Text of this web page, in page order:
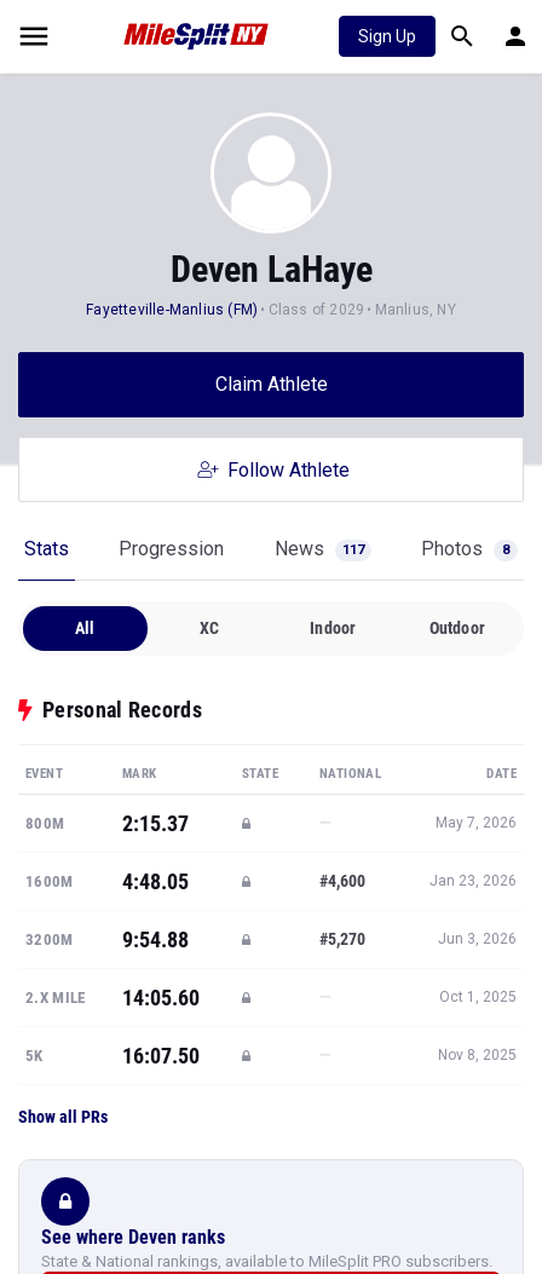
Sign Up
Deven LaHaye
Fayetteville-Manlius (FM) Class of 2029 Manlius, NY
Claim Athlete
Follow Athlete
Stats Progression News 117 Photos 8
All XC Indoor Outdoor
Personal Records
EVENT MARK STATE NATIONAL DATE
800M 2:15.37 — May 7, 2026
1600M 4:48.05 #4,600 Jan 23, 2026
3200M 9:54.88 #5,270 Jun 3, 2026
2.X MILE 14:05.60 — Oct 1, 2025
5K 16:07.50 — Nov 8, 2025
Show all PRs
See where Deven ranks
State & National rankings, available to MileSplit PRO subscribers.